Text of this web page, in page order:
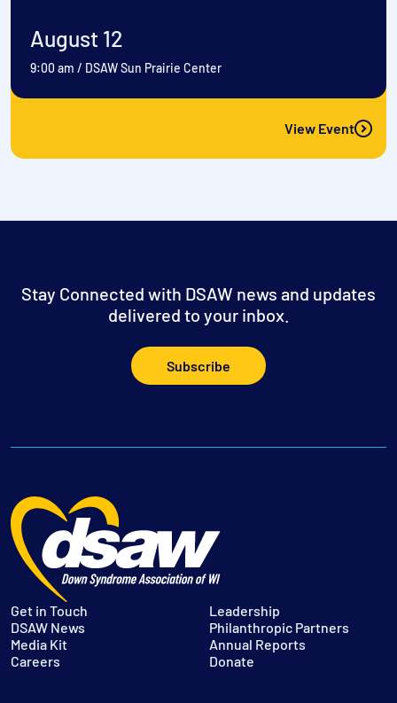
August 12
9:00 am / DSAW Sun Prairie Center
View Event
Stay Connected with DSAW news and updates
delivered to your inbox.
Subscribe
Get in Touch
Leadership
DSAW News
Philanthropic Partners
Media Kit
Annual Reports
Careers
Donate